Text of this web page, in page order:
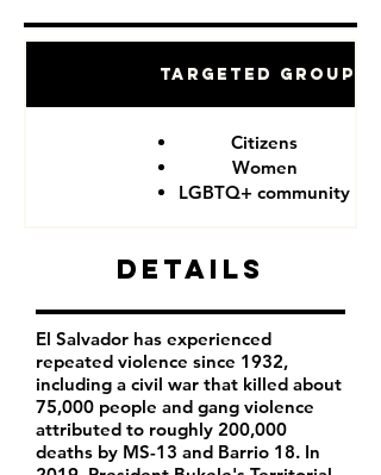
Targeted Groups
Citizens
Women
LGBTQ+ community
Details
El Salvador has experienced
repeated violence since 1932,
including a civil war that killed about
75,000 people and gang violence
attributed to roughly 200,000
deaths by MS-13 and Barrio 18. In